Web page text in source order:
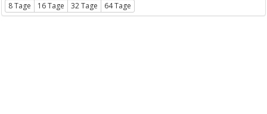
8 Tage 16 Tage 32 Tage 64 Tage